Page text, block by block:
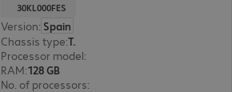
30KL000FES
Version: Spain
Chassis type: Tower
Processor model:
RAM:128 GB
No. of processors: